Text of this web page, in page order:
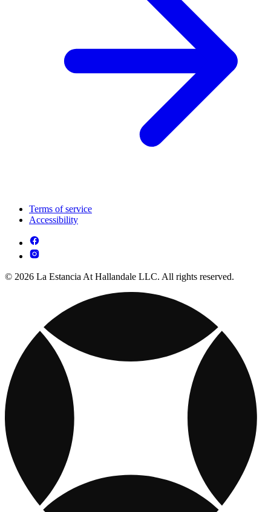
Terms of service
Accessibility
© 2026 La Estancia At Hallandale LLC. All rights reserved.